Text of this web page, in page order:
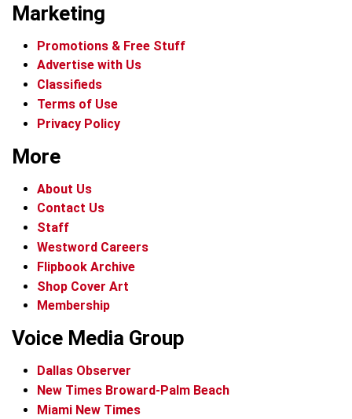
Marketing
Promotions & Free Stuff
Advertise with Us
Classifieds
Terms of Use
Privacy Policy
More
About Us
Contact Us
Staff
Westword Careers
Flipbook Archive
Shop Cover Art
Membership
Voice Media Group
Dallas Observer
New Times Broward-Palm Beach
Miami New Times